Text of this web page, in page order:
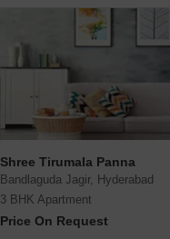
Shree Tirumala Panna
Bandlaguda Jagir, Hyderabad
3 BHK Apartment
Price On Request